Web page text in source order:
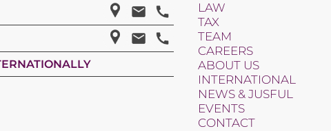
LAW
TAX
TEAM
CAREERS
ABOUT US
INTERNATIONAL
NEWS & JUSFUL
EVENTS
CONTACT